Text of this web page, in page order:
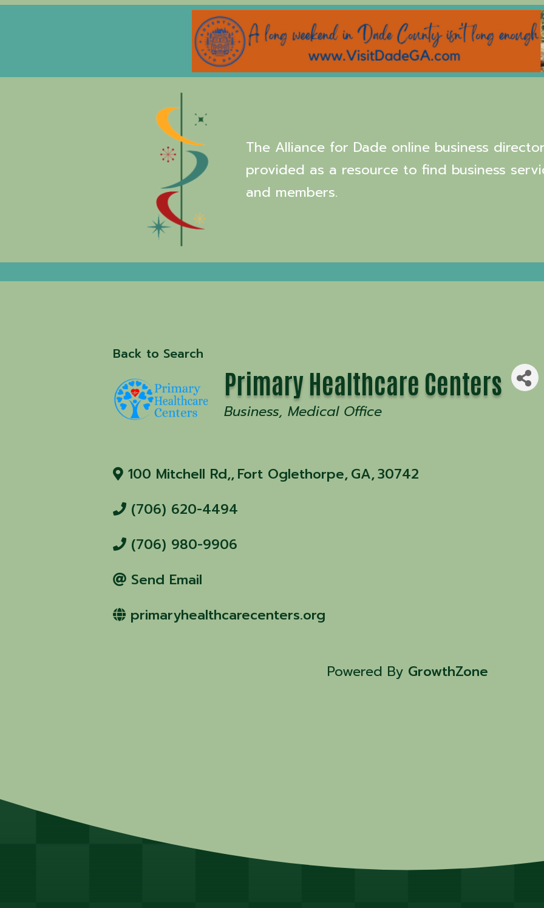
The Alliance for Dade online business
provided as a resource to find business
and members.
Back to Search
Primary Healthcare Centers
Business Medical Office
100 Mitchell Rd,,Fort Oglethorpe,GA,30742
(706) 620-4494
(706) 980-9906
Send Email
primaryhealthcarecenters.org
Powered By GrowthZone